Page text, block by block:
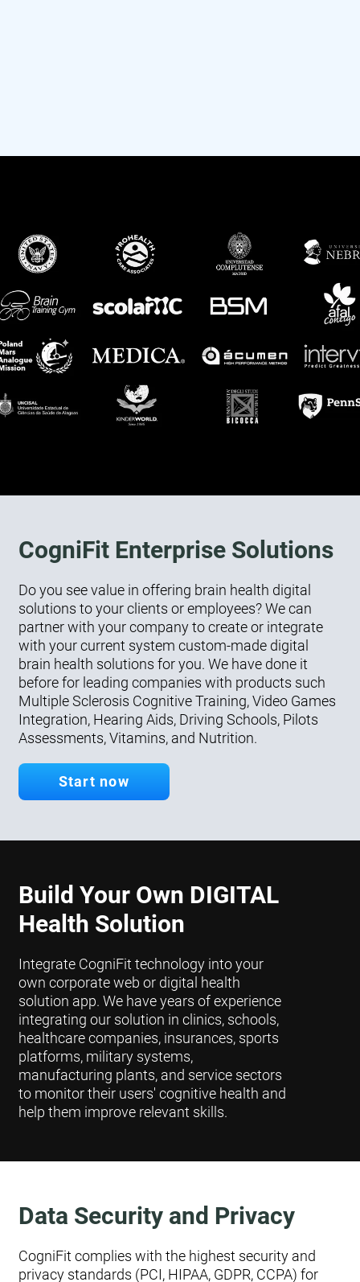
CogniFit Enterprise Solutions
Do you see value in offering brain health digital
solutions to your clients or employees? We can
partner with your company to create or integrate
with your current system custom-made digital
brain health solutions for you. We have done it
before for leading companies with products such
Multiple Sclerosis Cognitive Training, Video Games
Integration, Hearing Aids, Driving Schools, Pilots
Assessments, Vitamins, and Nutrition.
Start now
Build Your Own DIGITAL
Health Solution
Integrate CogniFit technology into your
own corporate web or digital health
solution app. We have years of experience
integrating our solution in clinics, schools,
healthcare companies, insurances, sports
platforms, military systems,
manufacturing plants, and service sectors
to monitor their users' cognitive health and
help them improve relevant skills.
Data Security and Privacy
CogniFit complies with the highest security and
privacy standards (PCI, HIPAA, GDPR, CCPA) for